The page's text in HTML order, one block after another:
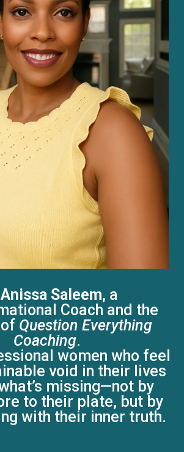
Anissa Saleem, a
Coach and the
Question Everything
Coaching.
women who feel
void in their lives
missing—not by
to their plate, but by
with their inner truth.